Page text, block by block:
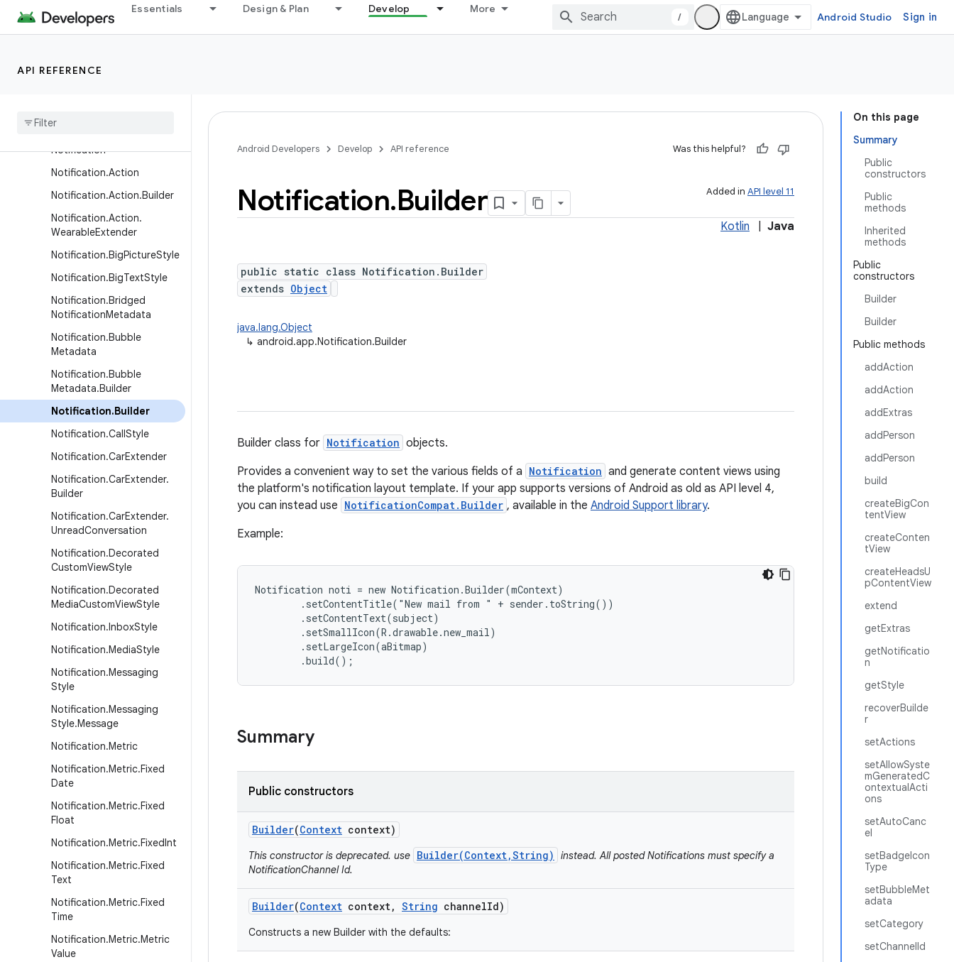
Essentials Design & Plan Develop More
/ Android Studio Sign in
API REFERENCE
LocalActivityManager
LocaleConfig
Native
Notification
Notification.Action
Notification.Action.Builder
Notification.Action.
WearableExtender
Notification.BigPictureStyle
Notification.BigTextStyle
Notification.Bridged
NotificationMetadata
Notification.Bubble
Metadata
Notification.Bubble
Metadata.Builder
Notification.Builder
Notification.CallStyle
Notification.CarExtender
Notification.CarExtender.
Builder
Notification.CarExtender.
UnreadConversation
Notification.Decorated
CustomViewStyle
Notification.Decorated
MediaCustomViewStyle
Notification.InboxStyle
Notification.MediaStyle
Notification.Messaging
Style
Notification.Messaging
Style.Message
Notification.Metric
Notification.Metric.Fixed
Date
Notification.Metric.Fixed
Float
Notification.Metric.FixedInt
Notification.Metric.Fixed
Text
Notification.Metric.Fixed
Time
Notification.Metric.Metric
Value
On this page
Summary
Public
constructors
Public
methods
Inherited
methods
Public
constructors
Builder
Builder
Public methods
addAction
addAction
addExtras
addPerson
addPerson
build
createBigCon
tentView
createConten
tView
createHeadsU
pContentView
extend
getExtras
getNotificatio
n
getStyle
recoverBuilde
r
setActions
setAllowSyste
mGeneratedC
ontextualActi
ons
setAutoCanc
el
setBadgeIcon
Type
setBubbleMet
adata
setCategory
setChannelId
Android Developers Develop API reference Was this helpful?
Added in API level 11
Notification.Builder
Kotlin Java
public static class Notification.Builder
extends Object
java.lang.Object
↳ android.app.Notification.Builder
Builder class for Notification objects.
Provides a convenient way to set the various fields of a Notification and generate content views using
the platform's notification layout template. If your app supports versions of Android as old as API level 4,
you can instead use NotificationCompat.Builder , available in the Android Support library.
Example:
Notification noti = new Notification.Builder(mContext)
        .setContentTitle("New mail from " + sender.toString())
        .setContentText(subject)
        .setSmallIcon(R.drawable.new_mail)
        .setLargeIcon(aBitmap)
        .build();
Summary
Public constructors
Builder(Context context)
This constructor is deprecated. use Builder(Context,String)
instead. All posted Notifications must specify a
NotificationChannel Id.
Builder(Context context, String channelId)
Constructs a new Builder with the defaults: